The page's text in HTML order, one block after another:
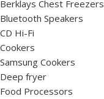
Berklays Chest Freezers
Bluetooth Speakers
CD Hi-Fi
Cookers
Samsung Cookers
Deep fryer
Food Processors